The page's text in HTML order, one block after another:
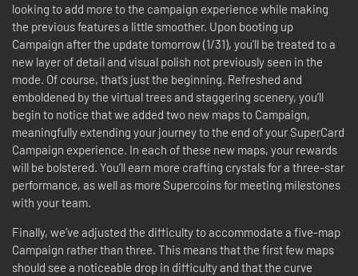
looking to add more to the campaign experience while making
the previous features a little smoother. Upon booting up
Campaign after the update tomorrow (1/31), you’ll be treated to a
new layer of detail and visual polish not previously seen in the
mode. Of course, that’s just the beginning. Refreshed and
emboldened by the virtual trees and staggering scenery, you’ll
begin to notice that we added two new maps to Campaign,
meaningfully extending your journey to the end of your SuperCard
Campaign experience. In each of these new maps, your rewards
will be bolstered. You’ll earn more crafting crystals for a three-star
performance, as well as more Supercoins for meeting milestones
with your team.
Finally, we’ve adjusted the difficulty to accommodate a five-map
Campaign rather than three. This means that the first few maps
should see a noticeable drop in difficulty and that the curve